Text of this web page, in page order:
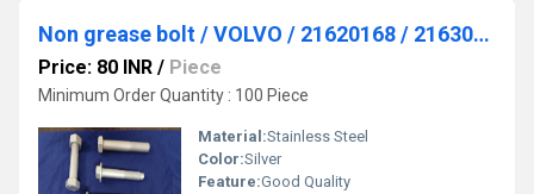
Non grease bolt / VOLVO / 21620168 / 21630737
Price: 80 INR / Piece
Minimum Order Quantity : 100 Piece
Material:Stainless Steel
Color:Silver
Feature:Good Quality